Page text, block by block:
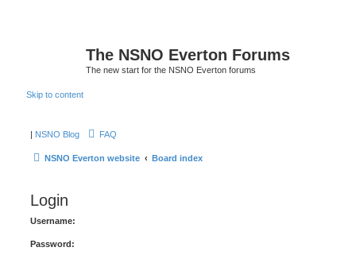
The NSNO Everton Forums
The new start for the NSNO Everton forums
Skip to content
| NSNO Blog FAQ
NSNO Everton website Board index
Login
Username:
Password: